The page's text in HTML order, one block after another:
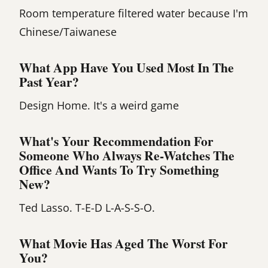
Room temperature filtered water because I'm
Chinese/Taiwanese
What App Have You Used Most In The
Past Year?
Design Home. It's a weird game
What's Your Recommendation For
Someone Who Always Re-Watches The
Office And Wants To Try Something
New?
Ted Lasso. T-E-D L-A-S-S-O.
What Movie Has Aged The Worst For
You?